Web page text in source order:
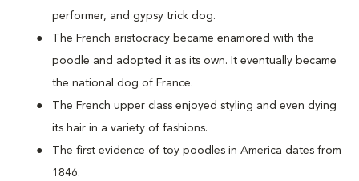
performer, and gypsy trick dog.
The French aristocracy became enamored with the
poodle and adopted it as its own. It eventually became
the national dog of France.
The French upper class enjoyed styling and even dying
its hair in a variety of fashions.
The first evidence of toy poodles in America dates from
1846.